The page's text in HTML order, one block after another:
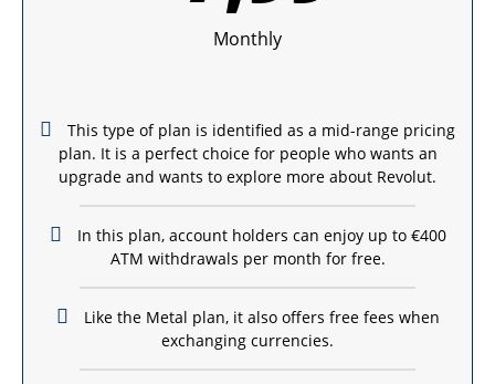
Monthly
This type of plan is identified as a mid-range pricing
plan. It is a perfect choice for people who wants an
upgrade and wants to explore more about Revolut.
In this plan, account holders can enjoy up to €400
ATM withdrawals per month for free.
Like the Metal plan, it also offers free fees when
exchanging currencies.